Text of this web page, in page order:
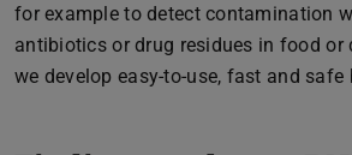
for example to detect contamination
antibiotics or drug residues in food or
we develop easy-to-use, fast and safe